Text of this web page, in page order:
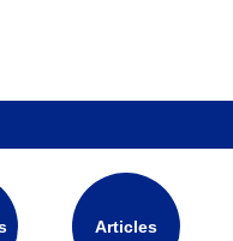
Articles